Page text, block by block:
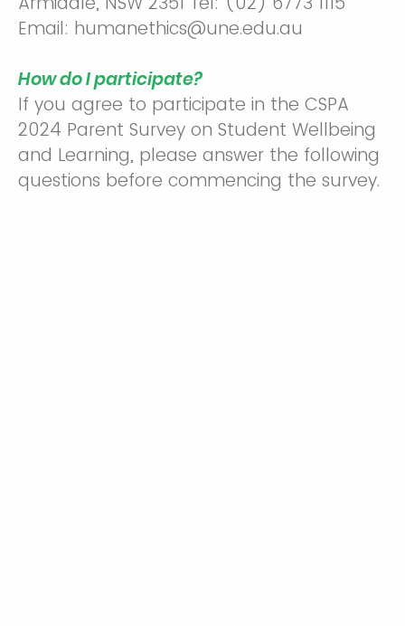
Email: humanethics@une.edu.au
How do I participate?
If you agree to participate in the CSPA
2024 Parent Survey on Student Wellbeing
and Learning, please answer the following
questions before commencing the survey.